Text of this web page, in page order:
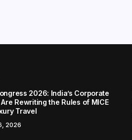
2026: India’s Corporate
Rewriting the Rules of MICE
Travel
2026